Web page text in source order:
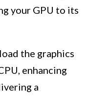
your GPU to its
the graphics
enhancing
a